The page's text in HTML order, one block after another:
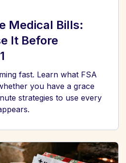
Medical Bills:
It Before
fast. Learn what FSA
you have a grace
strategies to use every